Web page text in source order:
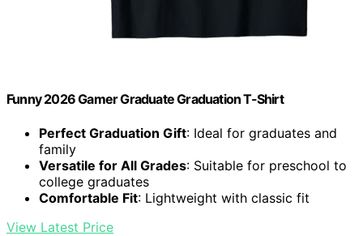
Funny 2026 Gamer Graduate Graduation T-Shirt
Perfect Graduation Gift: Ideal for graduates and
family
Versatile for All Grades: Suitable for preschool to
college graduates
Comfortable Fit: Lightweight with classic fit
View Latest Price